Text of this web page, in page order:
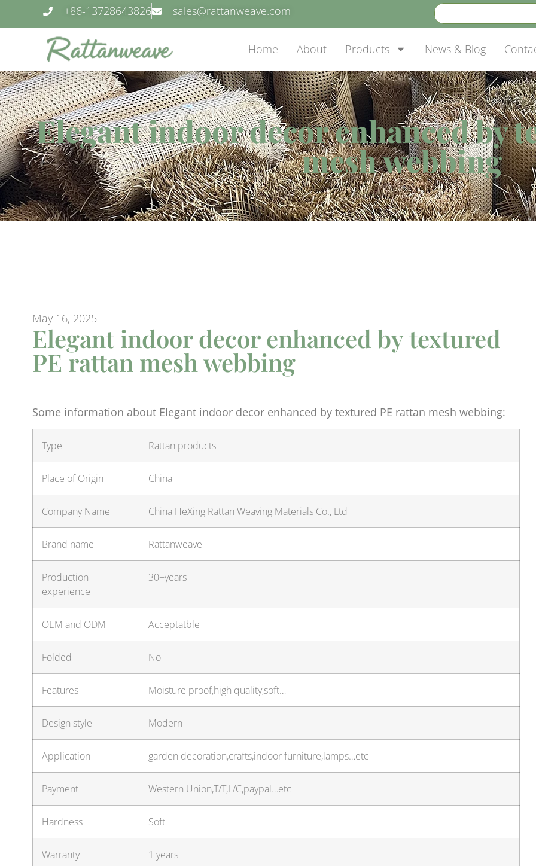
+86-13728643826 sales@rattanweave.com
Home About Products News & Blog
Elegant indoor decor enhanced by
mesh webbing
May 16, 2025
Elegant indoor decor enhanced by textured
PE rattan mesh webbing
Some information about Elegant indoor decor enhanced by textured PE rattan mesh webbing:
Type Rattan products
Place of Origin China
Company Name China HeXing Rattan Weaving Materials Co., Ltd
Brand name Rattanweave
Production
experience
30+years
OEM and ODM Acceptatble
Folded No
Features Moisture proof,high quality,soft…
Design style Modern
Application garden decoration,crafts,indoor furniture,lamps…etc
Payment Western Union,T/T,L/C,paypal…etc
Hardness Soft
Warranty 1 years